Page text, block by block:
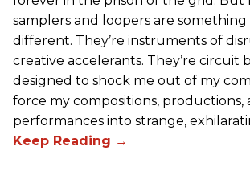
samplers and loopers are
different. They’re instruments of
creative accelerants. They’re circuit
designed to shock me out of my
force my compositions, productions,
performances into strange,